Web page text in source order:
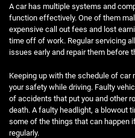
A car has multiple systems and
function effectively. One of them
expensive call out fees and lost
time off of work. Regular servicing
issues early and repair them before
Keeping up with the schedule of car
your safety while driving. Faulty
of accidents that put you and other
death. A faulty headlight, a blowout
some of the things that can happen
regularly.